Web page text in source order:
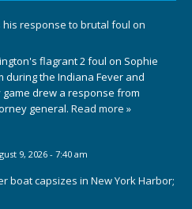
response to brutal foul on
flagrant 2 foul on Sophie
during the Indiana Fever and
game drew a response from
general. Read more »
9, 2026 - 7:40 am
boat capsizes in New York Harbor;